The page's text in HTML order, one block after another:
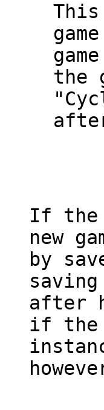
the
If the
new
by
after
if the